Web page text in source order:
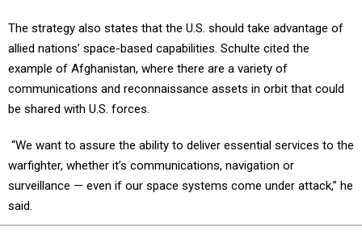
The strategy also states that the U.S. should take advantage of
allied nations’ space-based capabilities. Schulte cited the
example of Afghanistan, where there are a variety of
communications and reconnaissance assets in orbit that could
be shared with U.S. forces.
“We want to assure the ability to deliver essential services to the
warfighter, whether it’s communications, navigation or
surveillance — even if our space systems come under attack,” he
said.